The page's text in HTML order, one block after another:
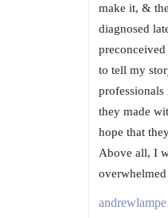
make it, &
diagnosed
to tell my
professionals
they made
hope that
Above all, I
andrewlampe